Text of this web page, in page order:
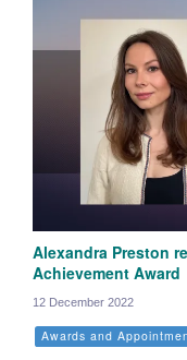
Alexandra Preston
Achievement Award
12 December 2022
Awards and